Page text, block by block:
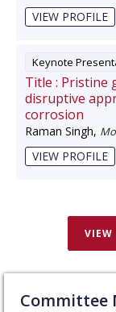
VIEW PROFILE
Keynote
Title : Pristine
disruptive
corrosion
Raman Singh,
VIEW PROFILE
VIEW
Committee